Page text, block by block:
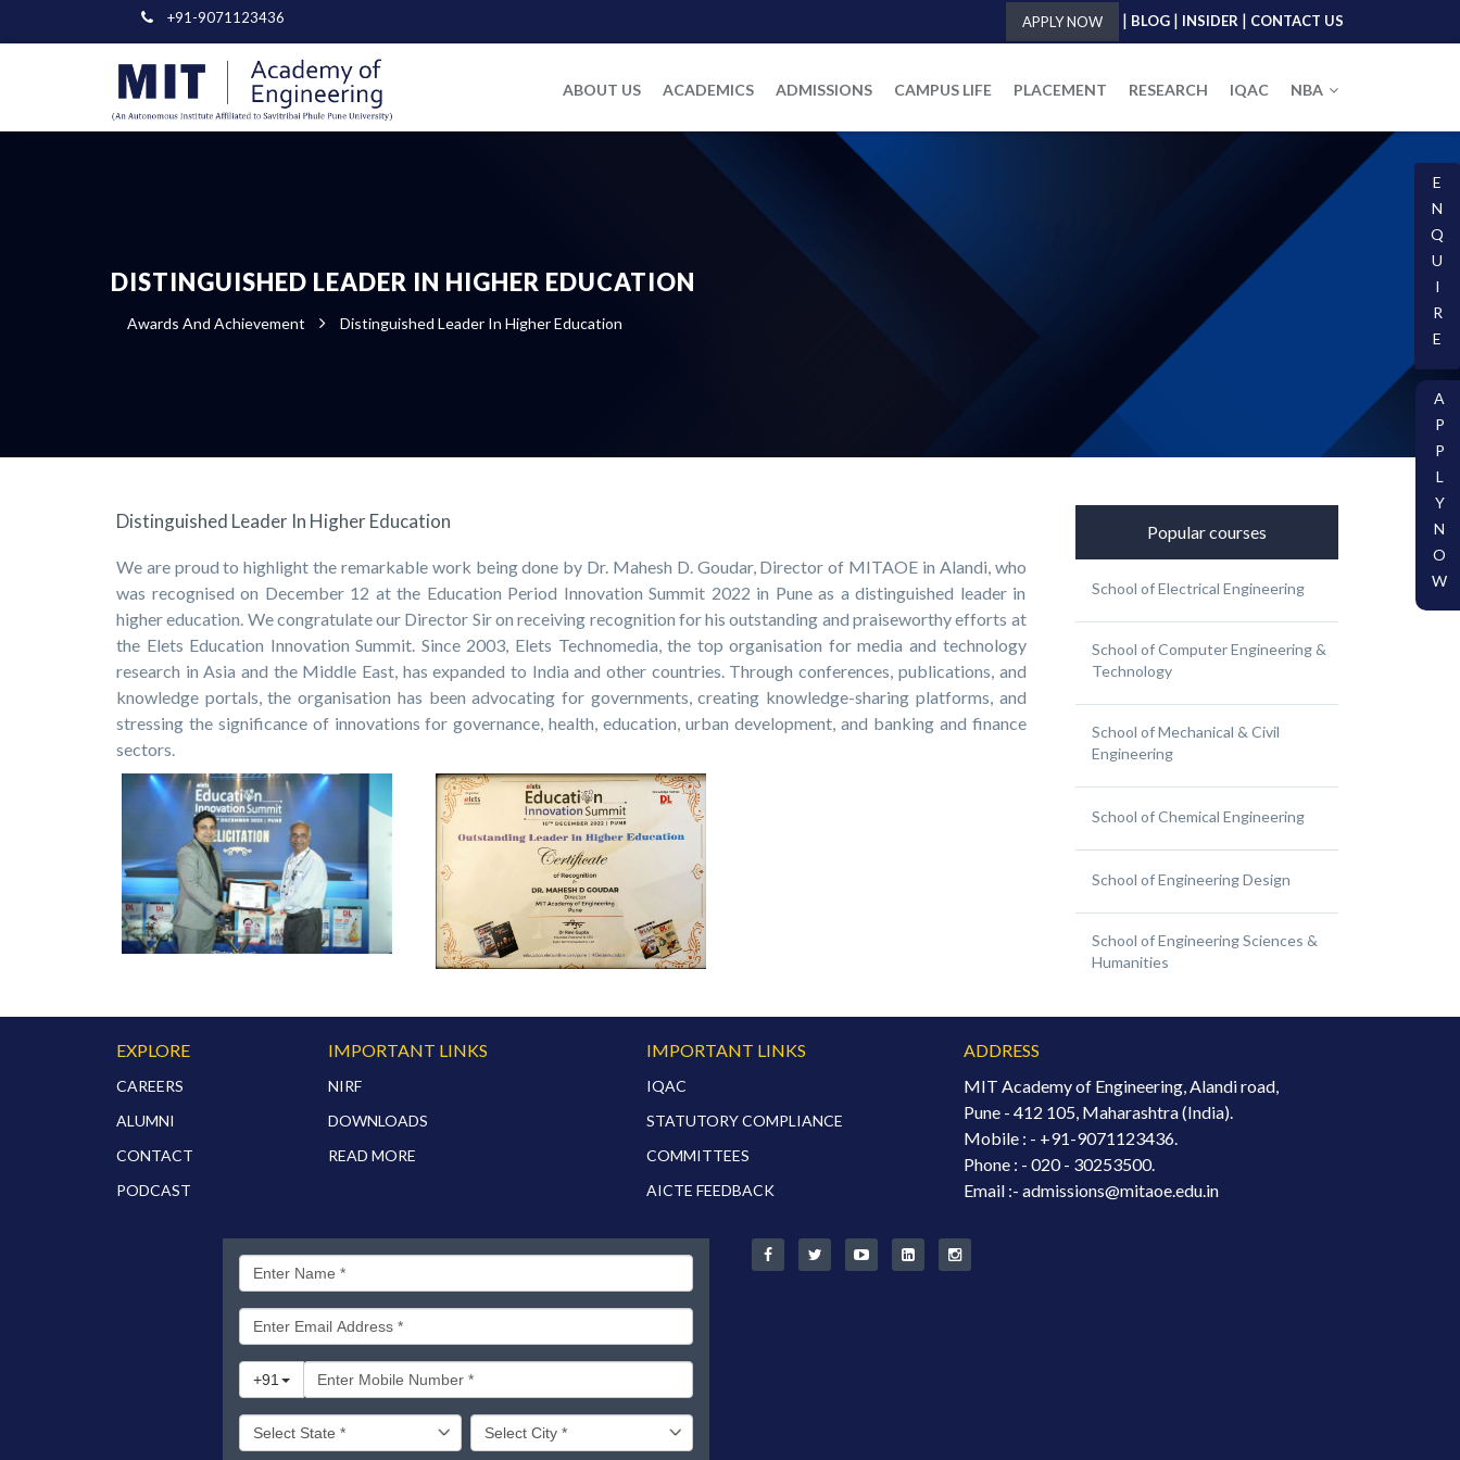
+91-9071123436 APPLY NOW | BLOG | INSIDER | CONTACT US
ABOUT US ACADEMICS ADMISSIONS CAMPUS LIFE PLACEMENT RESEARCH IQAC NBA
A
P
P
L
Y
N
O
W
E
N
Q
U
I
R
E
DISTINGUISHED LEADER IN HIGHER EDUCATION
Awards And Achievement Distinguished Leader In Higher Education
Distinguished Leader In Higher Education
We are proud to highlight the remarkable work being done by Dr. Mahesh D. Goudar, Director of MITAOE in Alandi, who
was recognised on December 12 at the Education Period Innovation Summit 2022 in Pune as a distinguished leader in
higher education. We congratulate our Director Sir on receiving recognition for his outstanding and praiseworthy efforts at
the Elets Education Innovation Summit. Since 2003, Elets Technomedia, the top organisation for media and technology
research in Asia and the Middle East, has expanded to India and other countries. Through conferences, publications, and
knowledge portals, the organisation has been advocating for governments, creating knowledge-sharing platforms, and
stressing the significance of innovations for governance, health, education, urban development, and banking and finance
sectors.
Popular courses
School of Electrical Engineering
School of Computer Engineering &
Technology
School of Mechanical & Civil
Engineering
School of Chemical Engineering
School of Engineering Design
School of Engineering Sciences &
Humanities
EXPLORE
CAREERS
ALUMNI
CONTACT
PODCAST
IMPORTANT LINKS
NIRF
DOWNLOADS
READ MORE
IMPORTANT LINKS
IQAC
STATUTORY COMPLIANCE
COMMITTEES
AICTE FEEDBACK
ADDRESS
MIT Academy of Engineering, Alandi road,
Pune - 412 105, Maharashtra (India).
Mobile : - +91-9071123436.
Phone : - 020 - 30253500.
Email :- admissions@mitaoe.edu.in